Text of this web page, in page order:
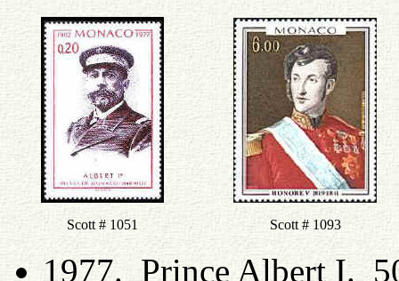
Scott # 1051 Scott # 1093
1977. Prince Albert I.